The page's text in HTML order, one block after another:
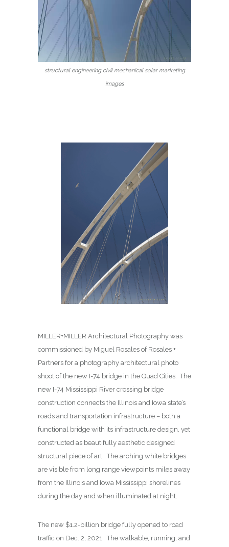
structural engineering civil mechanical solar marketing
images
MILLER+MILLER Architectural Photography was
commissioned by Miguel Rosales of Rosales +
Partners for a photography architectural photo
shoot of the new I-74 bridge in the Quad Cities. The
new I-74 Mississippi River crossing bridge
construction connects the Illinois and Iowa state’s
roads and transportation infrastructure – both a
functional bridge with its infrastructure design, yet
constructed as beautifully aesthetic designed
structural piece of art. The arching white bridges
are visible from long range viewpoints miles away
from the Illinois and Iowa Mississippi shorelines
during the day and when illuminated at night.
The new $1.2-billion bridge fully opened to road
traffic on Dec. 2, 2021. The walkable, running, and